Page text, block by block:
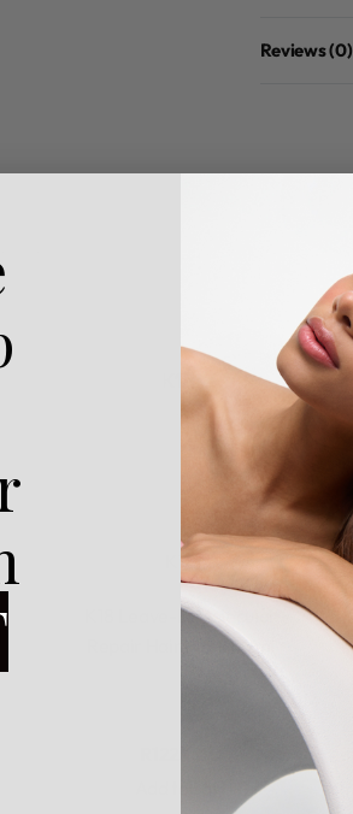
Reviews (0)
K18
Rated
K18 Leave-In Molecular
Repair Hair Mask 50ml